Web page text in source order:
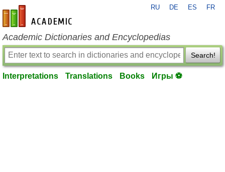
en-academic.com
RU DE ES FR
Academic Dictionaries and Encyclopedias
Search!
Interpretations Translations Books Игры ⚽